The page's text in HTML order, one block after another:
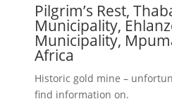
Pilgrim’s Rest,
Municipality,
Municipality,
Africa
Historic gold mine –
find information on.